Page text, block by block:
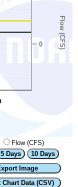
Flow (CFS)
0
0
Flow (CFS)
5 Days
10 Days
Image
Data (CSV)